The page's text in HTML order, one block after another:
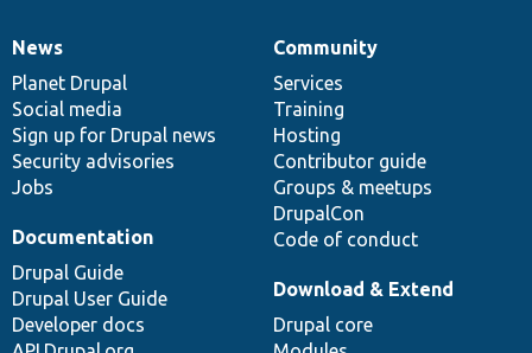
News
items
News
Planet Drupal
Social media
Sign up for Drupal news
Security advisories
Jobs
Our
community
Community
Services
Training
Hosting
Contributor guide
Groups & meetups
DrupalCon
Code of conduct
Documentation
Documentation
Drupal Guide
Drupal User Guide
Developer docs
Drupal
code
base
Download & Extend
Drupal core
Governance
of
community